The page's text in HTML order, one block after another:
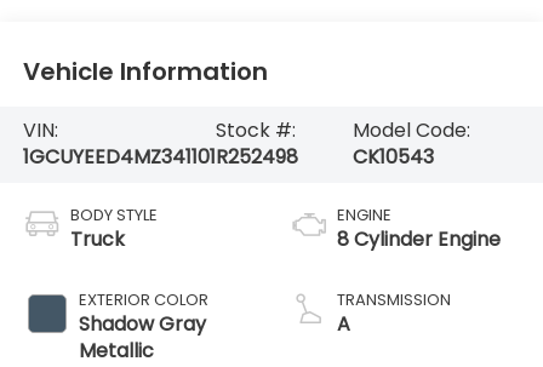
Vehicle Information
VIN:
1GCUYEED4MZ341101
Stock #:
R252498
Model Code:
CK10543
BODY STYLE
Truck
EXTERIOR COLOR
Shadow Gray
Metallic
ENGINE
8 Cylinder Engine
TRANSMISSION
A